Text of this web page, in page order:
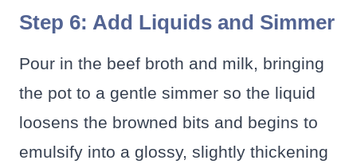
Step 6: Add Liquids and Simmer
Pour in the beef broth and milk, bringing
the pot to a gentle simmer so the liquid
loosens the browned bits and begins to
emulsify into a glossy, slightly thickening